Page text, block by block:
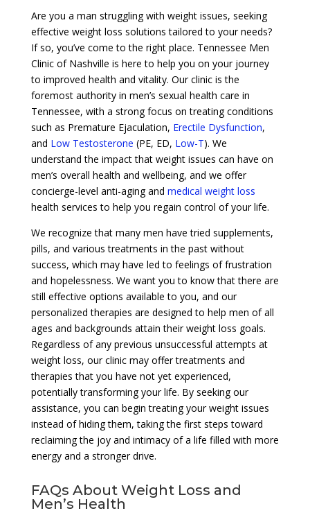
Are you a man struggling with weight issues, seeking
effective weight loss solutions tailored to your needs?
If so, you’ve come to the right place. Tennessee Men
Clinic of Nashville is here to help you on your journey
to improved health and vitality. Our clinic is the
foremost authority in men’s sexual health care in
Tennessee, with a strong focus on treating conditions
such as Premature Ejaculation, Erectile Dysfunction,
and Low Testosterone (PE, ED, Low-T). We
understand the impact that weight issues can have on
men’s overall health and wellbeing, and we offer
concierge-level anti-aging and medical weight loss
health services to help you regain control of your life.
We recognize that many men have tried supplements,
pills, and various treatments in the past without
success, which may have led to feelings of frustration
and hopelessness. We want you to know that there are
still effective options available to you, and our
personalized therapies are designed to help men of all
ages and backgrounds attain their weight loss goals.
Regardless of any previous unsuccessful attempts at
weight loss, our clinic may offer treatments and
therapies that you have not yet experienced,
potentially transforming your life. By seeking our
assistance, you can begin treating your weight issues
instead of hiding them, taking the first steps toward
reclaiming the joy and intimacy of a life filled with more
energy and a stronger drive.
FAQs About Weight Loss and
Men’s Health